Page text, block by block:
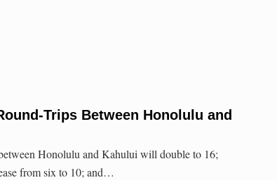
Trips Between Honolulu and
Honolulu and Kahului will double to 16;
from six to 10; and…